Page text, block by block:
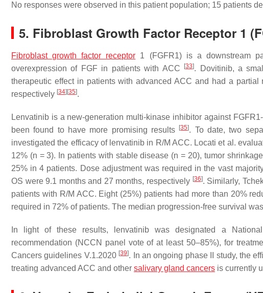
No responses were observed in this patient population; 15 patients
5. Fibroblast Growth Factor Receptor 1
Fibroblast growth factor receptor 1 (FGFR1) is a downstream
overexpression of FGF in patients with ACC
[33]. Dovitinib, a
therapeutic effect in patients with advanced ACC and had a
respectively [34] [35].
Lenvatinib is a new-generation multi-kinase inhibitor against
been found to have more promising results
[35]. To date, two
investigated the efficacy of lenvatinib in R/M ACC. Locati et al.
12% (n = 3). In patients with stable disease (n = 20), tumor
25% in 4 patients. Dose adjustment was required in the vast
OS were 9.1 months and 27 months, respectively [36]. Similarly,
patients with R/M ACC. Eight (25%) patients had more than 20%
required in 72% of patients. The median progression-free survival
In light of these results, lenvatinib was designated a
recommendation (NCCN panel vote of at least 50–85%), for
Cancers guidelines V.1.2020 [39]. In an ongoing phase II study, the
treating advanced ACC and other salivary gland cancers is currently